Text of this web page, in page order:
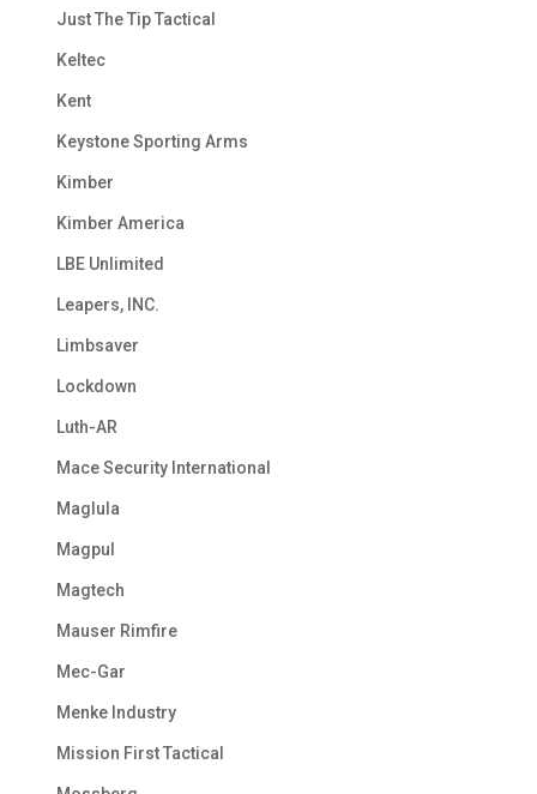
Just The Tip Tactical
Keltec
Kent
Keystone Sporting Arms
Kimber
Kimber America
LBE Unlimited
Leapers, INC.
Limbsaver
Lockdown
Luth-AR
Mace Security International
Maglula
Magpul
Magtech
Mauser Rimfire
Mec-Gar
Menke Industry
Mission First Tactical